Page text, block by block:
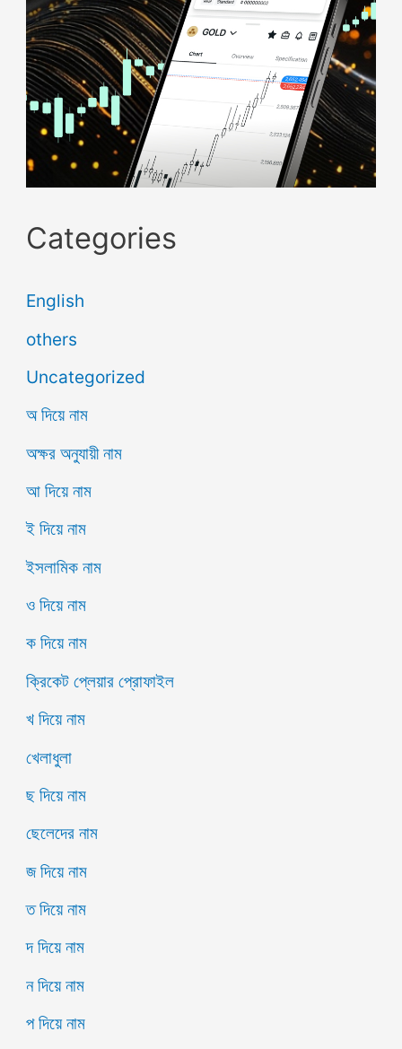
Categories
English
others
Uncategorized
অ দিয়ে নাম
অক্ষর অনুযায়ী নাম
আ দিয়ে নাম
ই দিয়ে নাম
ইসলামিক নাম
ও দিয়ে নাম
ক দিয়ে নাম
ক্রিকেট প্লেয়ার প্রোফাইল
খ দিয়ে নাম
খেলাধুলা
ছ দিয়ে নাম
ছেলেদের নাম
জ দিয়ে নাম
ত দিয়ে নাম
দ দিয়ে নাম
ন দিয়ে নাম
প দিয়ে নাম